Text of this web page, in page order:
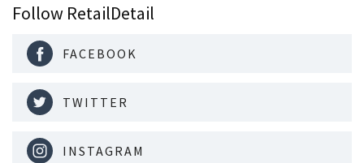
Follow RetailDetail
FACEBOOK
TWITTER
INSTAGRAM